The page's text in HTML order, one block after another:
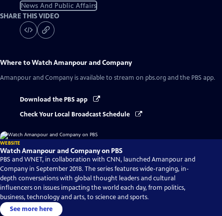
News And Public Affairs
SHARE THIS VIDEO
Where to WatchAmanpour and Company
Amanpour and Company is available to stream on pbs.org and the PBS app.
Download the PBS app
Check Your Local Broadcast Schedule
WEBSITE
Watch Amanpour and Company on PBS
PBS and WNET, in collaboration with CNN, launched Amanpour and
Company in September 2018. The series features wide-ranging, in-
depth conversations with global thought leaders and cultural
influencers on issues impacting the world each day, from politics,
business, technology and arts, to science and sports.
See more here